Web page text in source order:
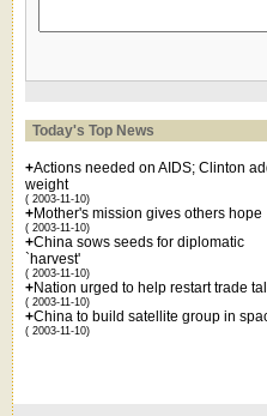
Today's Top News
+Actions needed on AIDS; Clinton
weight
( 2003-11-10)
+Mother's mission gives others hope
( 2003-11-10)
+China sows seeds for diplomatic
`harvest'
( 2003-11-10)
+Nation urged to help restart trade
( 2003-11-10)
+China to build satellite group in
( 2003-11-10)